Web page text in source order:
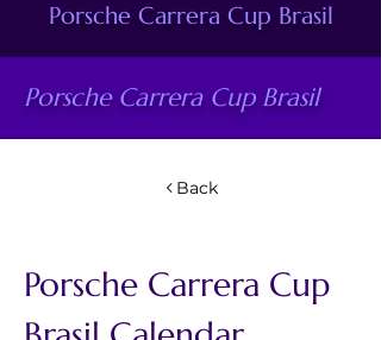
Porsche Carrera Cup Brasil
Porsche Carrera Cup Brasil
Back
Porsche Carrera Cup